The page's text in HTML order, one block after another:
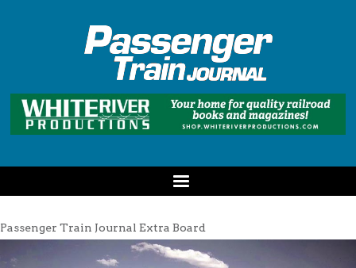
Passenger Train Journal Extra Board